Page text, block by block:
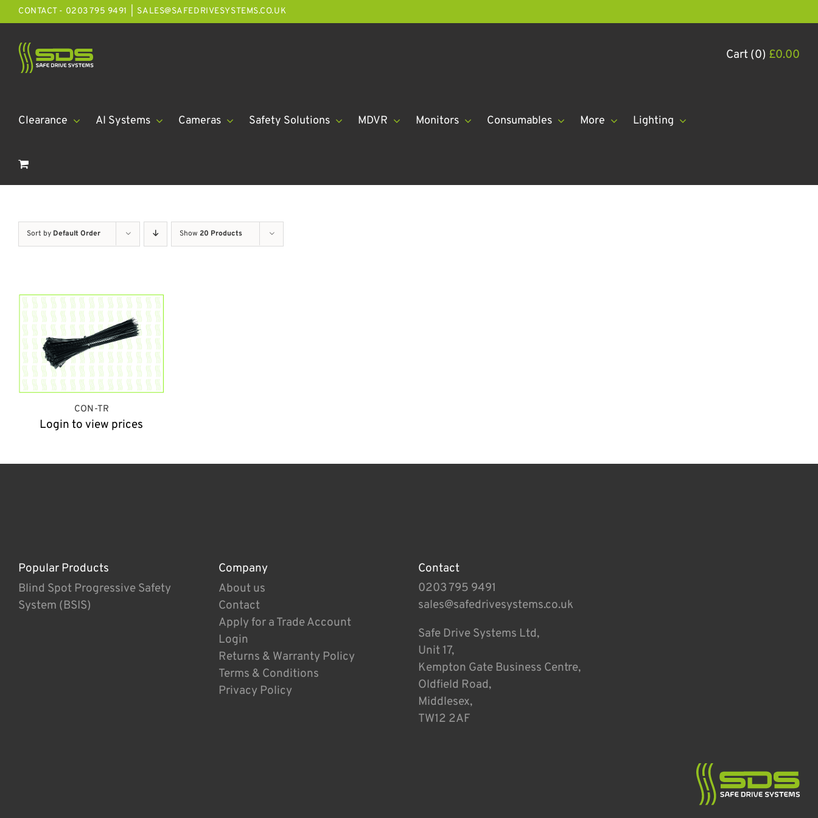
Cart (0) £0.00
Skip
to
content
CONTACT - 0203 795 9491 SALES@SAFEDRIVESYSTEMS.CO.UK
Clearance AI Systems Cameras Safety Solutions MDVR Monitors Consumables More Lighting
Sort by Default Order Show 20 Products
CON-TR
Login to view prices
Popular Products
Blind Spot Progressive Safety
System (BSIS)
Company
About us
Contact
Apply for a Trade Account
Login
Returns & Warranty Policy
Terms & Conditions
Privacy Policy
Contact
0203 795 9491
sales@safedrivesystems.co.uk
Safe Drive Systems Ltd,
Unit 17,
Kempton Gate Business Centre,
Oldfield Road,
Middlesex,
TW12 2AF